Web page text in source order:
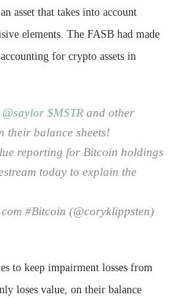
asset that takes into account
elements. The FASB had made
for crypto assets in
@saylor $MSTR and other
their balance sheets!
reporting for Bitcoin holdings
today to explain the
#Bitcoin (@coryklippsten)
to keep impairment losses from
loses value, on their balance